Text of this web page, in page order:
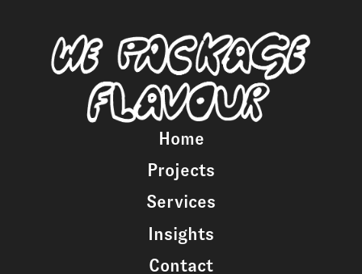
Home
Projects
Services
Insights
Contact